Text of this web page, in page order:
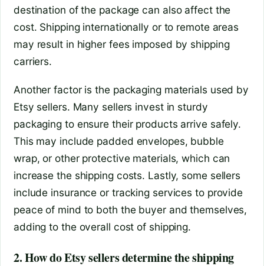
destination of the package can also affect the
cost. Shipping internationally or to remote areas
may result in higher fees imposed by shipping
carriers.
Another factor is the packaging materials used by
Etsy sellers. Many sellers invest in sturdy
packaging to ensure their products arrive safely.
This may include padded envelopes, bubble
wrap, or other protective materials, which can
increase the shipping costs. Lastly, some sellers
include insurance or tracking services to provide
peace of mind to both the buyer and themselves,
adding to the overall cost of shipping.
2. How do Etsy sellers determine the shipping